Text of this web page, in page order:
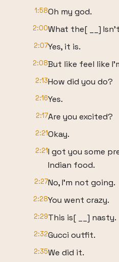
1:58Oh my god.
2:00What the[ __]
2:07Yes, it is.
2:08But like feel like
2:13How did you do?
2:16Yes.
2:17Are you excited?
2:21Okay.
2:21I got you some
Indian food.
2:27No, I'm not going.
2:28You went crazy.
2:29This is[ __] nasty.
2:32Gucci outfit.
2:35We did it.